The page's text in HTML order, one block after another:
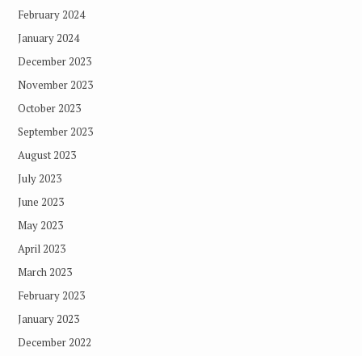
February 2024
January 2024
December 2023
November 2023
October 2023
September 2023
August 2023
July 2023
June 2023
May 2023
April 2023
March 2023
February 2023
January 2023
December 2022